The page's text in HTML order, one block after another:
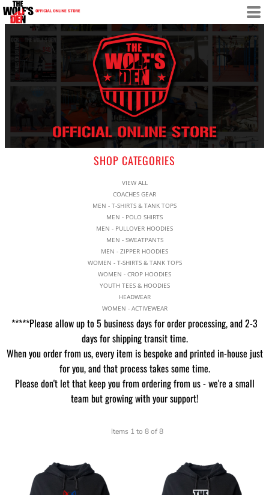
SHOP CATEGORIES
VIEW ALL
COACHES GEAR
MEN - T-SHIRTS & TANK TOPS
MEN - POLO SHIRTS
MEN - PULLOVER HOODIES
MEN - SWEATPANTS
MEN - ZIPPER HOODIES
WOMEN - T-SHIRTS & TANK TOPS
WOMEN - CROP HOODIES
YOUTH TEES & HOODIES
HEADWEAR
WOMEN - ACTIVEWEAR
*****Please allow up to 5 business days for order processing, and 2-3
days for shipping transit time.
When you order from us, every item is bespoke and printed in-house just
for you, and that process takes some time.
Please don't let that keep you from ordering from us - we're a small
team but growing with your support!
Items 1 to 8 of 8